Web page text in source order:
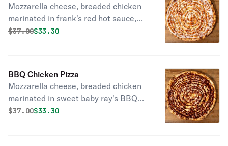
Mozzarella cheese, breaded chicken
marinated in frank's red hot sauce,
ranch drizzle.
Original price was
$37.00Discounted price is
$33.30
BBQ Chicken Pizza
Mozzarella cheese, breaded chicken
marinated in sweet baby ray's BBQ
sauce.
Original price was
$37.00Discounted price is
$33.30